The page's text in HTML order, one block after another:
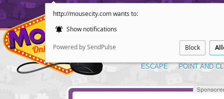
http://mousecity.com wants to:
Show notifications
Powered by SendPulse Block
ESCAPE POINT AND